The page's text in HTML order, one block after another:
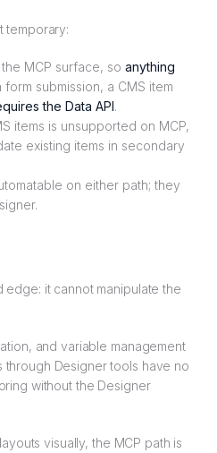
temporary:
MCP surface, so anything
submission, a CMS item
the Data API.
items is unsupported on MCP,
existing items in secondary
on either path; they
edge: it cannot manipulate the
and variable management
through Designer tools have no
without the Designer
visually, the MCP path is